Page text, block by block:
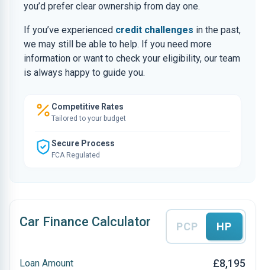
you’d prefer clear ownership from day one.
If you’ve experienced credit challenges in the past,
we may still be able to help. If you need more
information or want to check your eligibility, our team
is always happy to guide you.
Competitive Rates
Tailored to your budget
Secure Process
FCA Regulated
Car Finance Calculator PCP HP
Loan Amount £8,195